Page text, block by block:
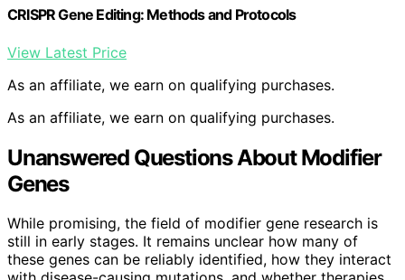
CRISPR Gene Editing: Methods and Protocols
View Latest Price
As an affiliate, we earn on qualifying purchases.
As an affiliate, we earn on qualifying purchases.
Unanswered Questions About Modifier
Genes
While promising, the field of modifier gene research is
still in early stages. It remains unclear how many of
these genes can be reliably identified, how they interact